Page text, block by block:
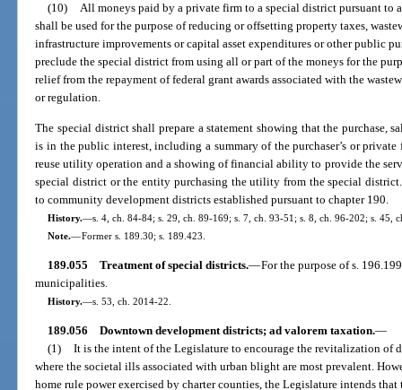
(10) All moneys paid by a private firm to a special district pursuant to
shall be used for the purpose of reducing or offsetting property taxes,
infrastructure improvements or capital asset expenditures or other public
preclude the special district from using all or part of the moneys for the
relief from the repayment of federal grant awards associated with the
or regulation.
The special district shall prepare a statement showing that the purchase,
is in the public interest, including a summary of the purchaser’s or private
reuse utility operation and a showing of financial ability to provide the
special district or the entity purchasing the utility from the special
to community development districts established pursuant to chapter 190.
History.—s. 4, ch. 84-84; s. 29, ch. 89-169; s. 7, ch. 93-51; s. 8, ch. 96-202; s. 45,
Note.—Former s. 189.30; s. 189.423.
189.055 Treatment of special districts.—For the purpose of s.
municipalities.
History.—s. 53, ch. 2014-22.
189.056 Downtown development districts; ad valorem taxation.—
(1) It is the intent of the Legislature to encourage the revitalization of
where the societal ills associated with urban blight are most prevalent.
home rule power exercised by charter counties, the Legislature intends